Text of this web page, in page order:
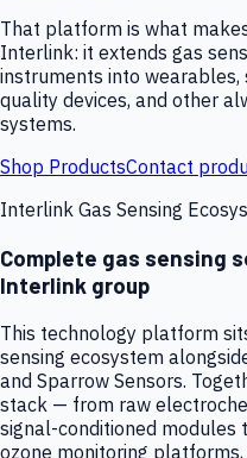
That platform is what
Interlink: it extends gas
instruments into
quality devices, and other
systems.
Shop ProductsContact
Interlink Gas Sensing
Complete gas sensing
Interlink group
This technology platform
sensing ecosystem
and Sparrow Sensors.
stack — from raw
signal-conditioned
ozone monitoring